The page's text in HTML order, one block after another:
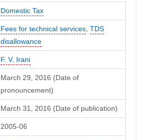
Domestic Tax
Fees for technical services, TDS
disallowance
F. V. Irani
March 29, 2016 (Date of
pronouncement)
March 31, 2016 (Date of publication)
2005-06